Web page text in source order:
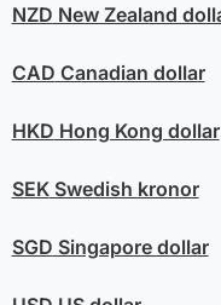
NZD New Zealand
CAD Canadian dollar
HKD Hong Kong dollar
SEKSwedish kronor
SGD Singapore dollar